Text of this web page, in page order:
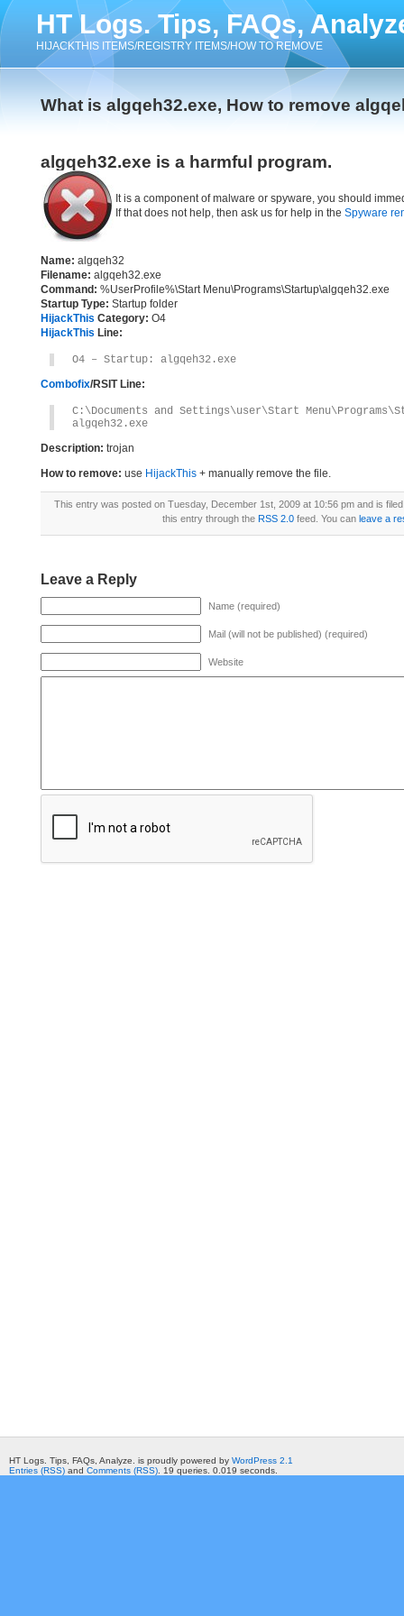
HT Logs. Tips, FAQs,
HIJACKTHIS ITEMS/REGISTRY ITEMS/HOW TO REMOVE
What is algqeh32.exe, How to remove
algqeh32.exe is a harmful program.
It is a component of malware or spyware, you should
If that does not help, then ask us for help in the Spyware
Name: algqeh32
Filename: algqeh32.exe
Command: %UserProfile%\Start Menu\Programs\Startup\algqeh32.exe
Startup Type: Startup folder
HijackThis Category: O4
HijackThis Line:
O4 – Startup: algqeh32.exe
Combofix/RSIT Line:
C:\Documents and Settings\user\Start
algqeh32.exe
Description: trojan
How to remove: use HijackThis + manually remove the file.
This entry was posted on Tuesday, December 1st, 2009 at 10:56 pm and is
this entry through the RSS 2.0feed. You can leave a
Leave a Reply
Name (required)
Mail (will not be published) (required)
Website
HT Logs. Tips, FAQs, Analyze. is proudly powered by WordPress 2.1
Entries (RSS) and Comments (RSS) . 19 queries. 0.019 seconds.